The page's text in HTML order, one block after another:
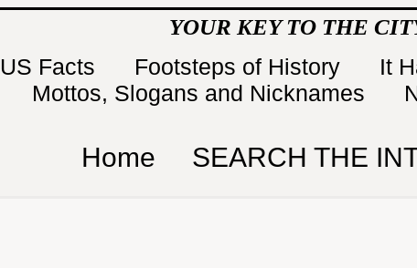
YOUR KEY TO THE
US Facts Footsteps of History
It
Mottos, Slogans and Nicknames
Home SEARCH THE